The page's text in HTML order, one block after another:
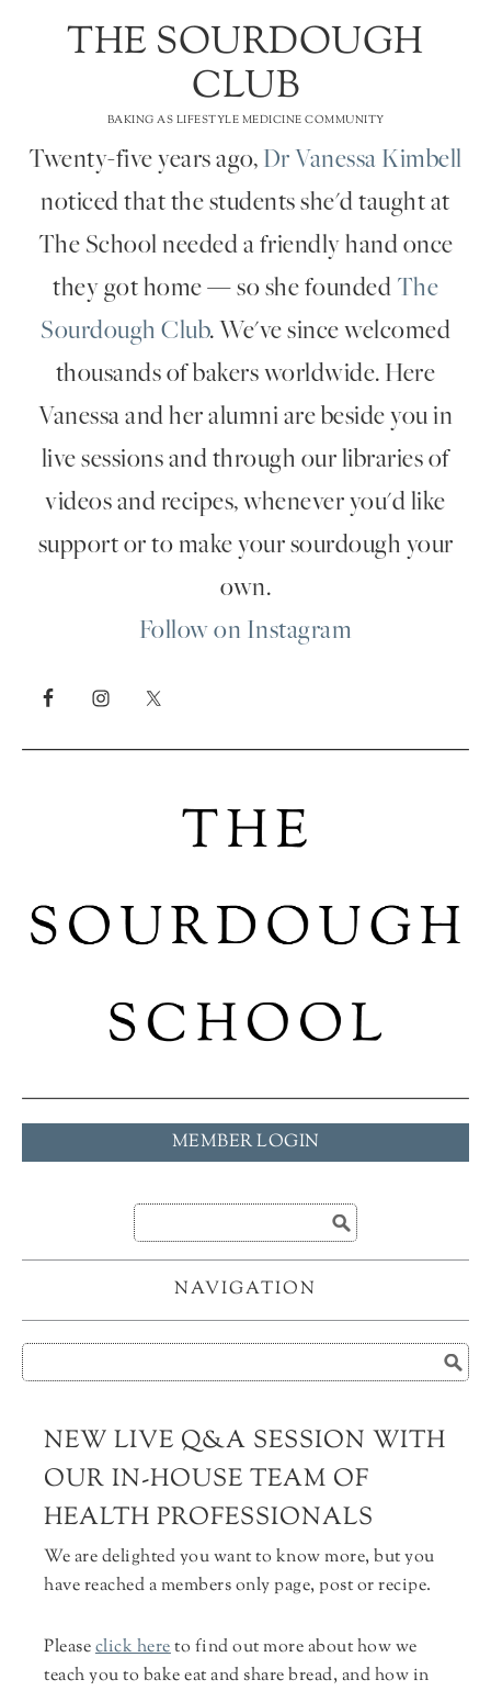
THE SOURDOUGH
CLUB
BAKING AS LIFESTYLE MEDICINE COMMUNITY
Twenty-five years ago, Dr Vanessa Kimbell
noticed that the students she'd taught at
The School needed a friendly hand once
they got home — so she founded The
Sourdough Club. We've since welcomed
thousands of bakers worldwide. Here
Vanessa and her alumni are beside you in
live sessions and through our libraries of
videos and recipes, whenever you'd like
support or to make your sourdough your
own.
Follow on Instagram
MEMBER LOGIN
NAVIGATION
NEW LIVE Q&A SESSION WITH
OUR IN-HOUSE TEAM OF
HEALTH PROFESSIONALS
We are delighted you want to know more, but you
have reached a members only page, post or recipe.
Pleaseclick hereto find out more about how we
teach you to bake eat and share bread, and how in